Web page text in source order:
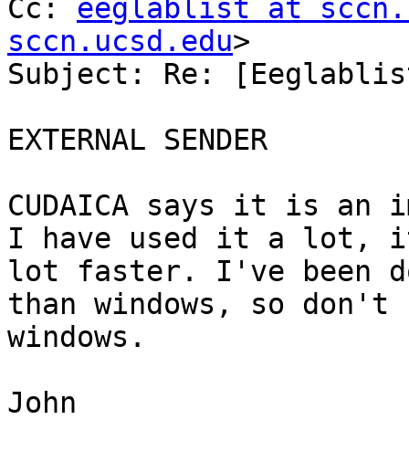
Cc: eeglablist at
sccn.ucsd.edu>
Subject: Re:
EXTERNAL SENDER
CUDAICA says it is an
I have used it a lot,
lot faster. I've been
than windows, so don't
windows.
John